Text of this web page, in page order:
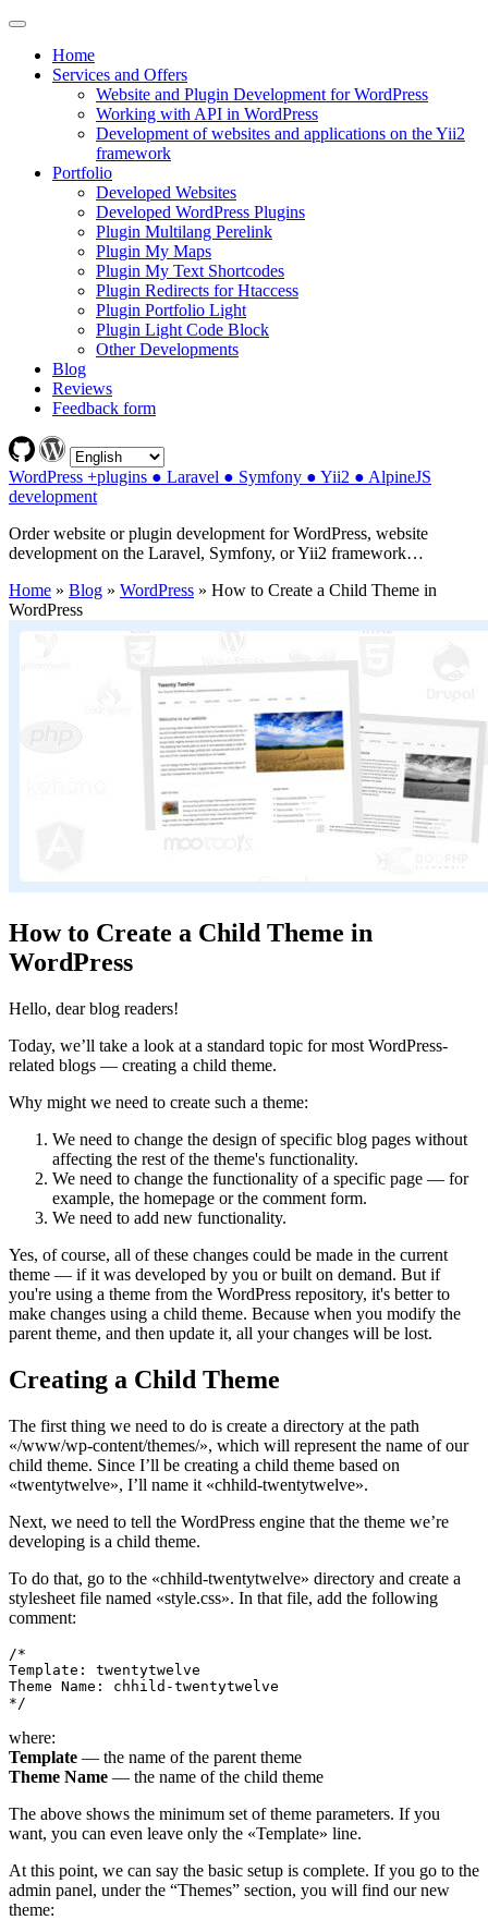
Home
Services and Offers
Website and Plugin Development for WordPress
Working with API in WordPress
Development of websites and applications on the Yii2
framework
Portfolio
Developed Websites
Developed WordPress Plugins
Plugin Multilang Perelink
Plugin My Maps
Plugin My Text Shortcodes
Plugin Redirects for Htaccess
Plugin Portfolio Light
Plugin Light Code Block
Other Developments
Blog
Reviews
Feedback form
WordPress +plugins ● Laravel ● Symfony ● Yii2 ● AlpineJS
development
Order website or plugin development for WordPress, website
development on the Laravel, Symfony, or Yii2 framework…
Home » Blog » WordPress » How to Create a Child Theme in
WordPress
How to Create a Child Theme in
WordPress
Hello, dear blog readers!
Today, we’ll take a look at a standard topic for most WordPress-
related blogs — creating a child theme.
Why might we need to create such a theme:
We need to change the design of specific blog pages without
affecting the rest of the theme's functionality.
We need to change the functionality of a specific page — for
example, the homepage or the comment form.
We need to add new functionality.
Yes, of course, all of these changes could be made in the current
theme — if it was developed by you or built on demand. But if
you're using a theme from the WordPress repository, it's better to
make changes using a child theme. Because when you modify the
parent theme, and then update it, all your changes will be lost.
Creating a Child Theme
The first thing we need to do is create a directory at the path
«/www/wp-content/themes/», which will represent the name of our
child theme. Since I’ll be creating a child theme based on
«twentytwelve», I’ll name it «chhild-twentytwelve».
Next, we need to tell the WordPress engine that the theme we’re
developing is a child theme.
To do that, go to the «chhild-twentytwelve» directory and create a
stylesheet file named «style.css». In that file, add the following
comment:
/*
Template: twentytwelve
Theme Name: chhild-twentytwelve
*/
where:
Template — the name of the parent theme
Theme Name — the name of the child theme
The above shows the minimum set of theme parameters. If you
want, you can even leave only the «Template» line.
At this point, we can say the basic setup is complete. If you go to the
admin panel, under the “Themes” section, you will find our new
theme: